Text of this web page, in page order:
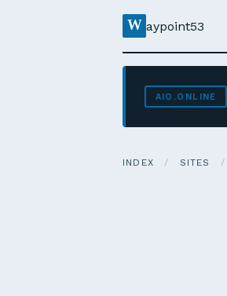
W aypoint53
AIO.ONLINE
INDEX / SITES /